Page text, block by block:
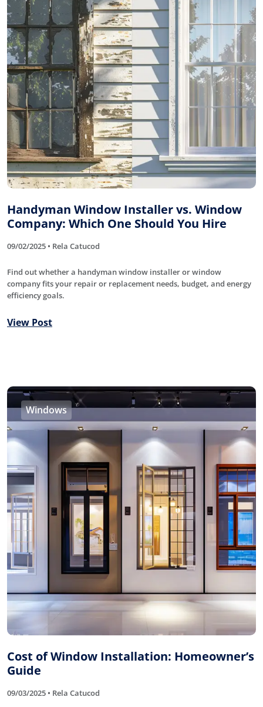
Handyman Window Installer vs. Window
Company: Which One Should You Hire
09/02/2025 • Rela Catucod
Find out whether a handyman window installer or window
company fits your repair or replacement needs, budget, and energy
efficiency goals.
View Post
Windows
Cost of Window Installation: Homeowner’s
Guide
09/03/2025 • Rela Catucod